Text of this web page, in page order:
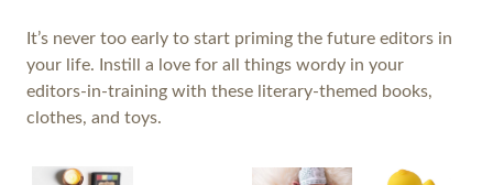
It’s never too early to start priming the future editors in
your life. Instill a love for all things wordy in your
editors-in-training with these literary-themed books,
clothes, and toys.